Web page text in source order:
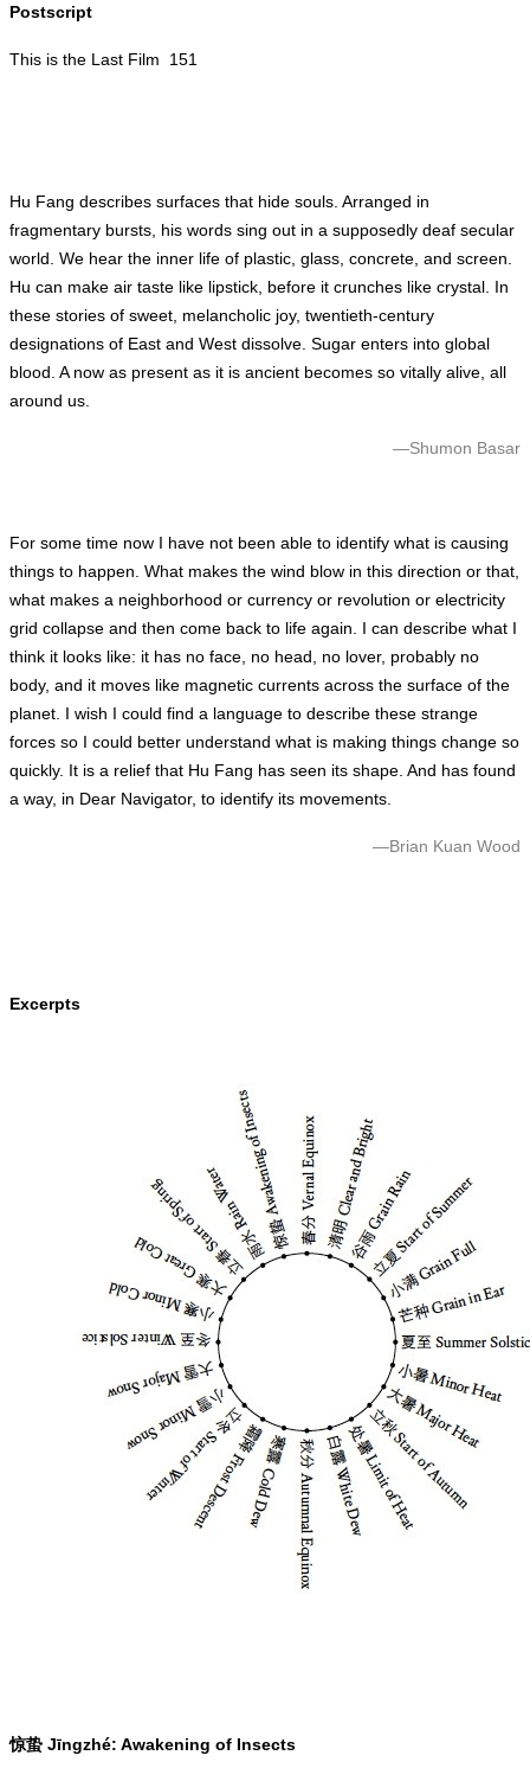
Postscript
This is the Last Film 151
Hu Fang describes surfaces that hide souls. Arranged in
fragmentary bursts, his words sing out in a supposedly deaf secular
world. We hear the inner life of plastic, glass, concrete, and screen.
Hu can make air taste like lipstick, before it crunches like crystal. In
these stories of sweet, melancholic joy, twentieth-century
designations of East and West dissolve. Sugar enters into global
blood. A now as present as it is ancient becomes so vitally alive, all
around us.
—Shumon Basar
For some time now I have not been able to identify what is causing
things to happen. What makes the wind blow in this direction or that,
what makes a neighborhood or currency or revolution or electricity
grid collapse and then come back to life again. I can describe what I
think it looks like: it has no face, no head, no lover, probably no
body, and it moves like magnetic currents across the surface of the
planet. I wish I could find a language to describe these strange
forces so I could better understand what is making things change so
quickly. It is a relief that Hu Fang has seen its shape. And has found
a way, in Dear Navigator, to identify its movements.
—Brian Kuan Wood
Excerpts
惊蛰 Jīngzhé: Awakening of Insects